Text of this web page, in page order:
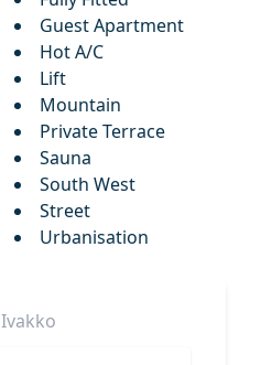
Guest Apartment
Hot A/C
Lift
Mountain
Private Terrace
Sauna
South West
Street
Urbanisation
Ivakko